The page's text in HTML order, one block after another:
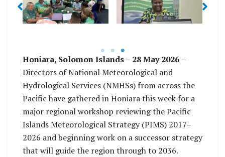
Change, Disaster
Management and
Council Chair, Mr. Levu
Antfalo
Honiara, Solomon Islands – 28 May 2026–
Directors of National Meteorological and
Hydrological Services (NMHSs) from across the
Pacific have gathered in Honiara this week for a
major regional workshop reviewing the Pacific
Islands Meteorological Strategy (PIMS) 2017–
2026 and beginning work on a successor strategy
that will guide the region through to 2036.